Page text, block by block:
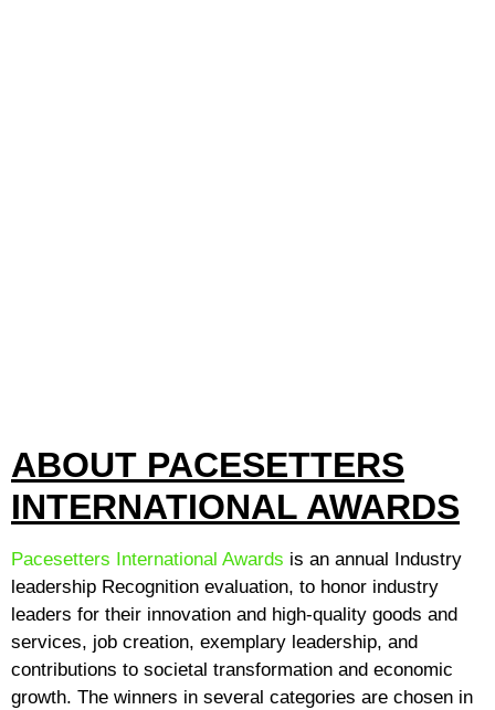
ABOUT PACESETTERS
INTERNATIONAL AWARDS
Pacesetters International Awards is an annual Industry
leadership Recognition evaluation, to honor industry
leaders for their innovation and high-quality goods and
services, job creation, exemplary leadership, and
contributions to societal transformation and economic
growth. The winners in several categories are chosen in